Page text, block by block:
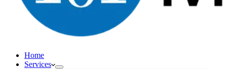
Home
Services